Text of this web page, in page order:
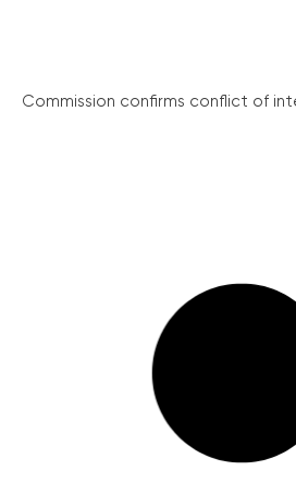
Commission confirms conflict of